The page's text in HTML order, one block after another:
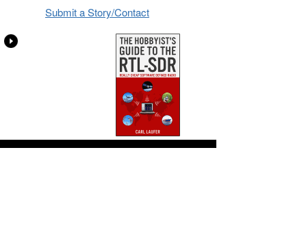
Submit a Story/Contact